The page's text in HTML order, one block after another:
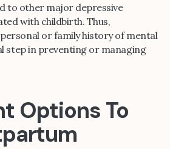
to other major depressive
with childbirth. Thus,
or family history of mental
step in preventing or managing
Options To